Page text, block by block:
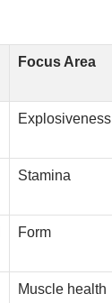
Focus Area
Explosiveness
Stamina
Form
Muscle health